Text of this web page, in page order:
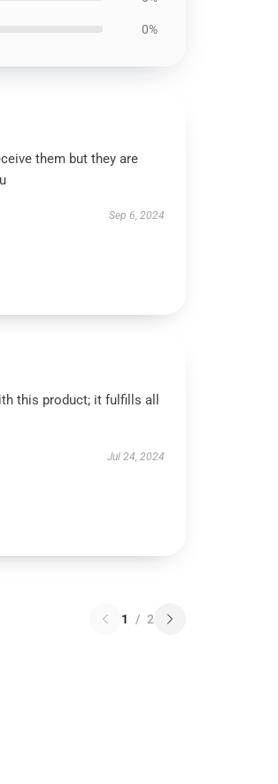
0%
them but they are
Sep 6, 2024
this product; it fulfills all
Jul 24, 2024
1 / 2